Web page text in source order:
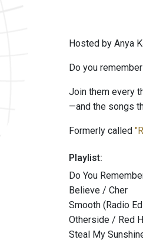
Hosted by Anya
Do you
Join them every
—and the songs
Formerly called
Playlist:
Do You
Believe / Cher
Smooth (Radio
Otherside / Red
Steal My